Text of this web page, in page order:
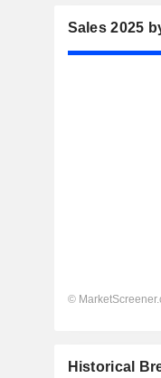
Sales 2025
©
Historical